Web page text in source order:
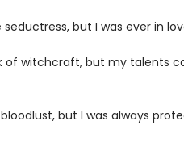
but I was ever in
of witchcraft, but my talents
but I was always